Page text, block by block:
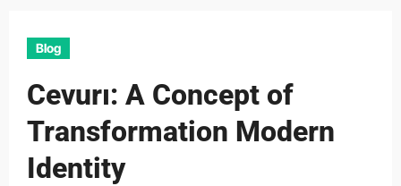
Blog
Cevurı: A Concept of
Transformation Modern
Identity